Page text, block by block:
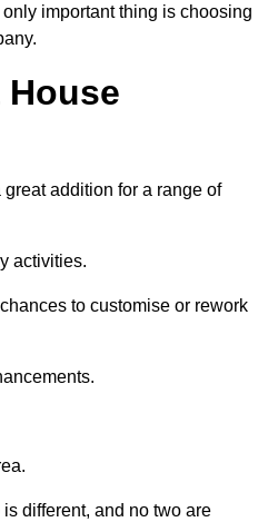
important thing is choosing
addition for a range of
activities.
to customise or rework
different, and no two are